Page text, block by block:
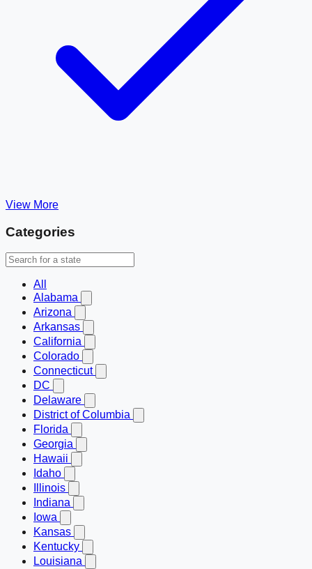
View More
Categories
All
Alabama
Arizona
Arkansas
California
Colorado
Connecticut
DC
Delaware
District of Columbia
Florida
Georgia
Hawaii
Idaho
Illinois
Indiana
Iowa
Kansas
Kentucky
Louisiana